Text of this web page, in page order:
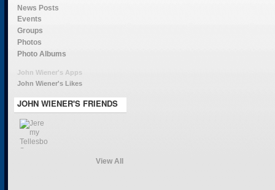
News Posts
Events
Groups
Photos
Photo Albums
John Wiener's Apps
John Wiener's Likes
JOHN WIENER'S FRIENDS
View All